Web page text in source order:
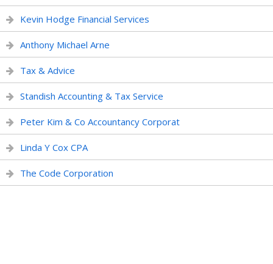
Kevin Hodge Financial Services
Anthony Michael Arne
Tax & Advice
Standish Accounting & Tax Service
Peter Kim & Co Accountancy Corporat
Linda Y Cox CPA
The Code Corporation